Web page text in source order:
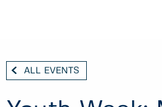
ALL EVENTS